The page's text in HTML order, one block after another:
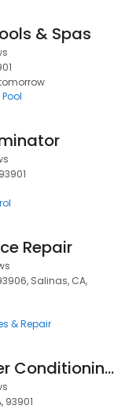
& Spas
Repair
Salinas, CA,
& Repair
Culligan Water Conditioning of Salinas, CA
93901